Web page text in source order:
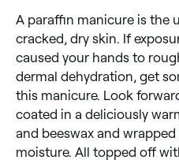
A paraffin manicure is the
cracked, dry skin. If
caused your hands to
dermal dehydration, get
this manicure. Look
coated in a deliciously
and beeswax and
moisture. All topped off